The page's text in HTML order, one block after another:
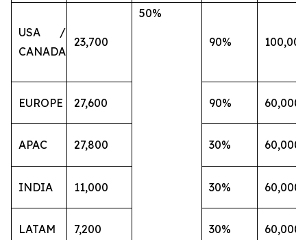
USA /
CANADA
23,700
50%
90% 100,000
EUROPE 27,600 90% 60,000
APAC 27,800 30% 60,000
INDIA 11,000 30% 60,000
LATAM 7,200 30% 60,000